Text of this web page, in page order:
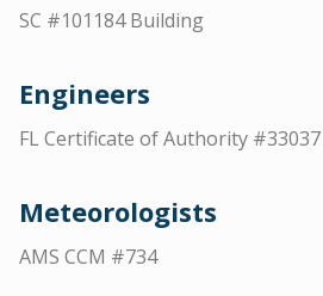
SC #101184 Building
Engineers
FL Certificate of Authority #33037
Meteorologists
AMS CCM #734